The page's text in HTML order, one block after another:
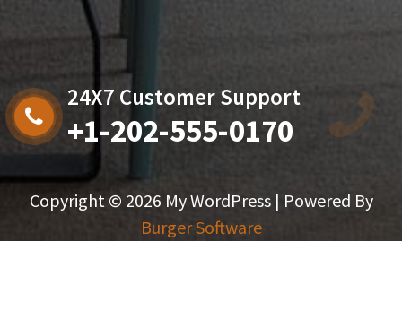
24X7 Customer Support
+1-202-555-0170
Copyright © 2026 My WordPress | Powered By
Burger Software